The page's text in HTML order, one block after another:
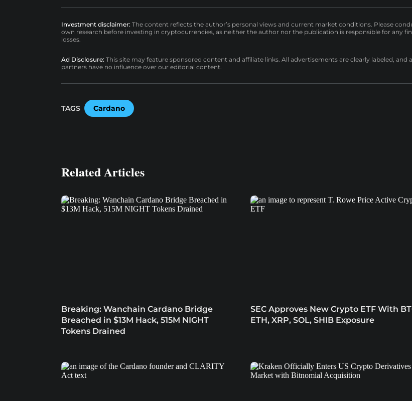
Investment disclaimer: The content reflects the author’s personal views and current market conditions. Please
own research before investing in cryptocurrencies, as neither the author nor the publication is responsible for any
losses.
Ad Disclosure: This site may feature sponsored content and affiliate links. All advertisements are clearly labeled, and
partners have no influence over our editorial content.
TAGS Cardano
Related Articles
Breaking: Wanchain Cardano Bridge
Breached in $13M Hack, 515M NIGHT
Tokens Drained
SEC Approves New Crypto ETF With
ETH, XRP, SOL, SHIB Exposure